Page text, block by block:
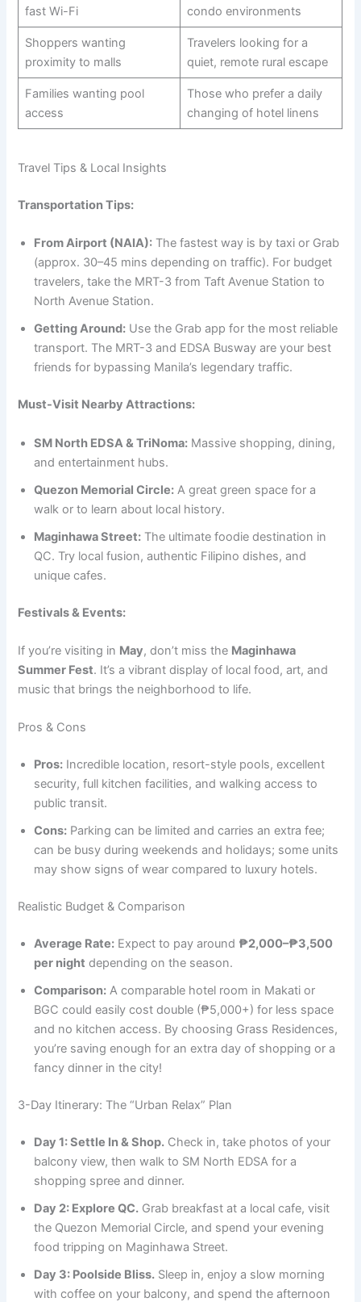
fast Wi-Fi condo environments
Shoppers wanting
proximity to malls
Travelers looking for a
quiet, remote rural escape
Families wanting pool
access
Those who prefer a daily
changing of hotel linens
Travel Tips & Local Insights
Transportation Tips:
From Airport (NAIA): The fastest way is by taxi or Grab
(approx. 30–45 mins depending on traffic). For budget
travelers, take the MRT-3 from Taft Avenue Station to
North Avenue Station.
Getting Around: Use the Grab app for the most reliable
transport. The MRT-3 and EDSA Busway are your best
friends for bypassing Manila’s legendary traffic.
Must-Visit Nearby Attractions:
SM North EDSA & TriNoma: Massive shopping, dining,
and entertainment hubs.
Quezon Memorial Circle: A great green space for a
walk or to learn about local history.
Maginhawa Street: The ultimate foodie destination in
QC. Try local fusion, authentic Filipino dishes, and
unique cafes.
Festivals & Events:
If you’re visiting in May, don’t miss the Maginhawa
Summer Fest. It’s a vibrant display of local food, art, and
music that brings the neighborhood to life.
Pros & Cons
Pros: Incredible location, resort-style pools, excellent
security, full kitchen facilities, and walking access to
public transit.
Cons: Parking can be limited and carries an extra fee;
can be busy during weekends and holidays; some units
may show signs of wear compared to luxury hotels.
Realistic Budget & Comparison
Average Rate: Expect to pay around ₱2,000–₱3,500
per night depending on the season.
Comparison: A comparable hotel room in Makati or
BGC could easily cost double (₱5,000+) for less space
and no kitchen access. By choosing Grass Residences,
you’re saving enough for an extra day of shopping or a
fancy dinner in the city!
3-Day Itinerary: The “Urban Relax” Plan
Day 1: Settle In & Shop. Check in, take photos of your
balcony view, then walk to SM North EDSA for a
shopping spree and dinner.
Day 2: Explore QC. Grab breakfast at a local cafe, visit
the Quezon Memorial Circle, and spend your evening
food tripping on Maginhawa Street.
Day 3: Poolside Bliss. Sleep in, enjoy a slow morning
with coffee on your balcony, and spend the afternoon